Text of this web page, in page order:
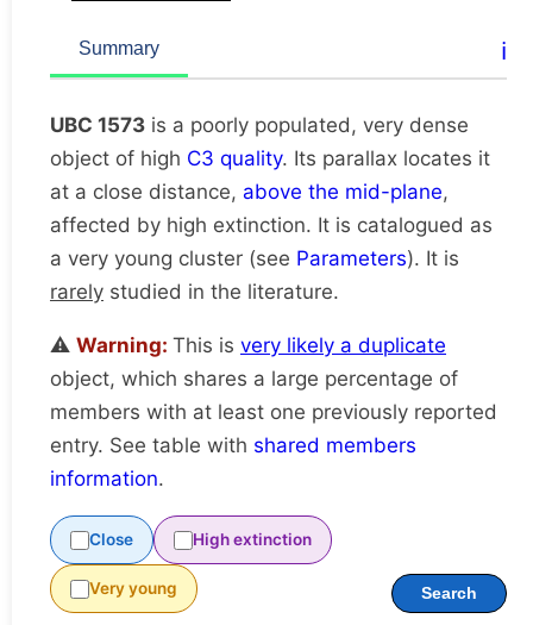
Very likely duplicate
Summary ℹ️
UBC 1573 is a poorly populated, very dense
object of high C3 quality. Its parallax locates it
at a close distance, above the mid-plane,
affected by high extinction. It is catalogued as
a very young cluster (see Parameters). It is
rarely studied in the literature.
⚠️ Warning: This is very likely a duplicate
object, which shares a large percentage of
members with at least one previously reported
entry. See table with shared members
information.
Close High extinction
Very young Search